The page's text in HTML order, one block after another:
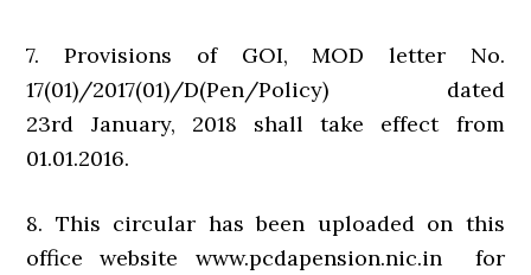
7. Provisions of GOI, MOD letter No.
17(01)/2017(01)/D(Pen/Policy) dated
23rd January, 2018 shall take effect from
01.01.2016.
8. This circular has been uploaded on this
office website www.pcdapension.nic.in for